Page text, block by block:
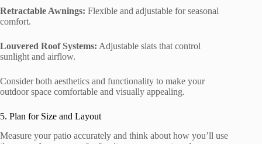
Retractable Awnings: Flexible and adjustable for seasonal
comfort.
Louvered Roof Systems: Adjustable slats that control
sunlight and airflow.
Consider both aesthetics and functionality to make your
outdoor space comfortable and visually appealing.
5. Plan for Size and Layout
Measure your patio accurately and think about how you’ll use